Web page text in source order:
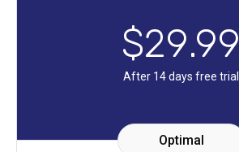
$29.99
After 14 days free trial
Optimal